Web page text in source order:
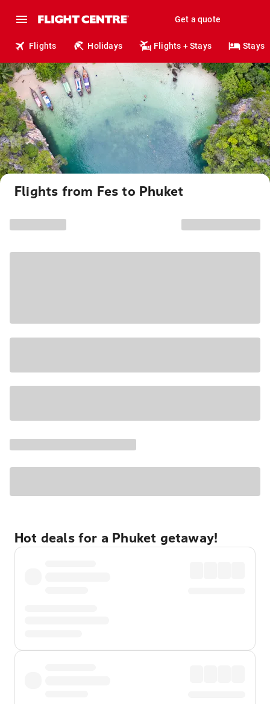
Get a quote
Flights Holidays Flights + Stays Stays
Flights from Fes to Phuket
Hot deals for a Phuket getaway!